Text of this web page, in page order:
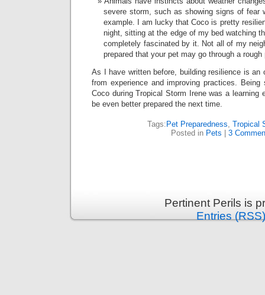
severe storm, such as showing signs of fear
example. I am lucky that Coco is pretty
night, sitting at the edge of my bed watching
completely fascinated by it. Not all of my
prepared that your pet may go through a
As I have written before, building resilience is an
from experience and improving practices.
Coco during Tropical Storm Irene was a learning
be even better prepared the next time.
Tags: Pet Preparedness, Tropical
Posted in Pets 3
Pertinent Perils is
Entries (RSS)